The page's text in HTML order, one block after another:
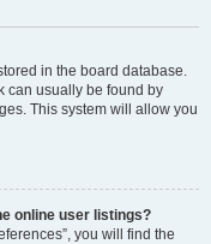
in the board database.
can usually be found by
This system will allow you
online user listings?
you will find the